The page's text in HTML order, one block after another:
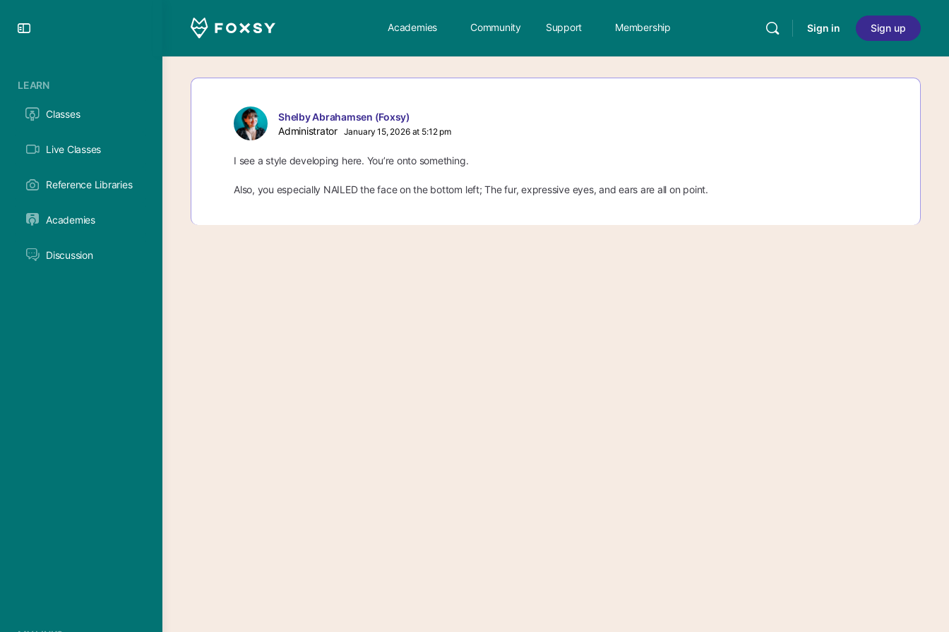
LEARN
Classes
Live Classes
Reference Libraries
Academies
Discussion
Academies Community Support Membership Sign in Sign up
Shelby Abrahamsen (Foxsy)
Administrator
January 15, 2026 at 5:12 pm
I see a style developing here. You’re onto something.
Also, you especially NAILED the face on the bottom left; The fur, expressive eyes, and ears are all on point.